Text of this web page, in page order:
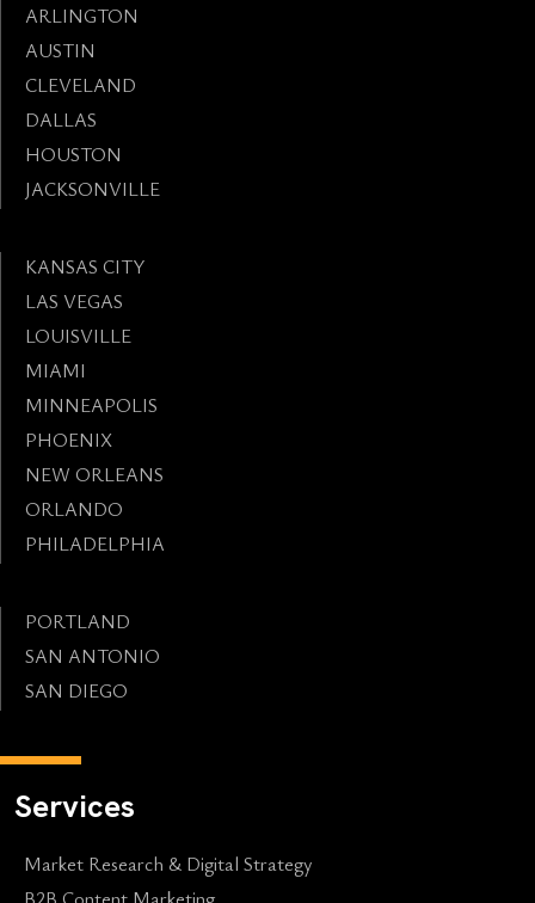
ARLINGTON
AUSTIN
CLEVELAND
DALLAS
HOUSTON
JACKSONVILLE
KANSAS CITY
LAS VEGAS
LOUISVILLE
MIAMI
MINNEAPOLIS
PHOENIX
NEW ORLEANS
ORLANDO
PHILADELPHIA
PORTLAND
SAN ANTONIO
SAN DIEGO
Services
Market Research & Digital Strategy